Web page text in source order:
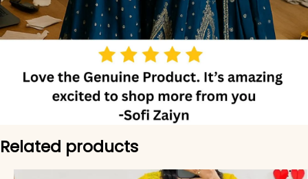
Related products